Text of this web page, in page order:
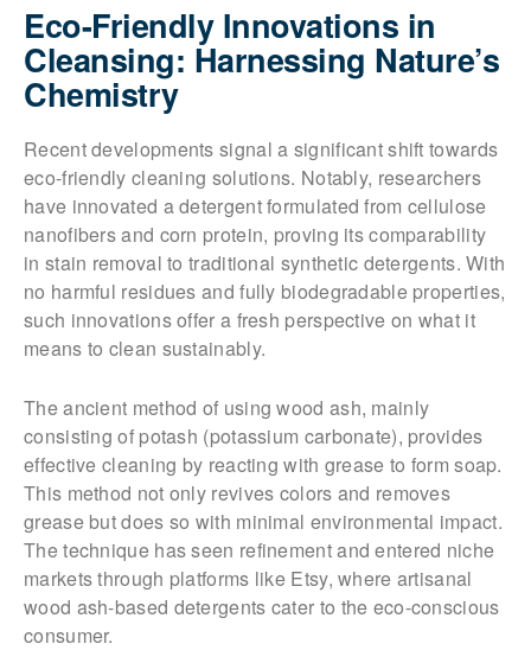
Eco-Friendly Innovations in
Cleansing: Harnessing Nature’s
Chemistry
Recent developments signal a significant shift towards
eco-friendly cleaning solutions. Notably, researchers
have innovated a detergent formulated from cellulose
nanofibers and corn protein, proving its comparability
in stain removal to traditional synthetic detergents. With
no harmful residues and fully biodegradable properties,
such innovations offer a fresh perspective on what it
means to clean sustainably.
The ancient method of using wood ash, mainly
consisting of potash (potassium carbonate), provides
effective cleaning by reacting with grease to form soap.
This method not only revives colors and removes
grease but does so with minimal environmental impact.
The technique has seen refinement and entered niche
markets through platforms like Etsy, where artisanal
wood ash-based detergents cater to the eco-conscious
consumer.